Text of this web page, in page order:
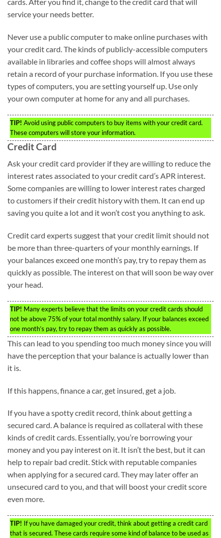
service your needs better.
Never use a public computer to make online purchases with
your credit card. The kinds of publicly-accessible computers
available in libraries and coffee shops will almost always
retain a record of your purchase information. If you use these
types of computers, you are setting yourself up. Use only
your own computer at home for any and all purchases.
TIP! Avoid using public computers to buy items with your credit card.
These computers will store your information.
Credit Card
Ask your credit card provider if they are willing to reduce the
interest rates associated to your credit card’s APR interest.
Some companies are willing to lower interest rates charged
to customers if their credit history with them. It can end up
saving you quite a lot and it won’t cost you anything to ask.
Credit card experts suggest that your credit limit should not
be more than three-quarters of your monthly earnings. If
your balances exceed one month’s pay, try to repay them as
quickly as possible. The interest on that will soon be way over
your head.
TIP! Many experts believe that the limits on your credit cards should
not be above 75% of your total monthly salary. If your balances exceed
one month’s pay, try to repay them as quickly as possible.
This can lead to you spending too much money since you will
have the perception that your balance is actually lower than
it is.
If this happens, finance a car, get insured, get a job.
If you have a spotty credit record, think about getting a
secured card. A balance is required as collateral with these
kinds of credit cards. Essentially, you’re borrowing your
money and you pay interest on it. It isn’t the best, but it can
help to repair bad credit. Stick with reputable companies
when applying for a secured card. They may later offer an
unsecured card to you, and that will boost your credit score
even more.
TIP! If you have damaged your credit, think about getting a credit card
that is secured. These cards require some kind of balance to be used as